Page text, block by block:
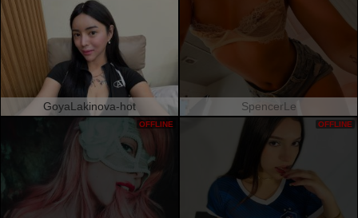
GoyaLakinova-hot SpencerLe
OFFLINE OFFLINE